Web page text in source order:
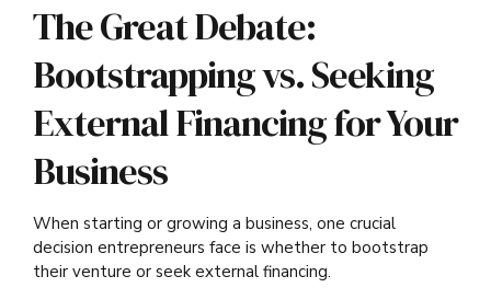
The Great Debate:
Bootstrapping vs. Seeking
External Financing for Your
Business
When starting or growing a business, one crucial
decision entrepreneurs face is whether to bootstrap
their venture or seek external financing.